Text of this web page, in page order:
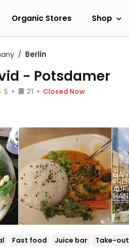
Organic Stores Shop
Berlin
- Potsdamer
21
Closed Now
Fast food Juice bar Take-out